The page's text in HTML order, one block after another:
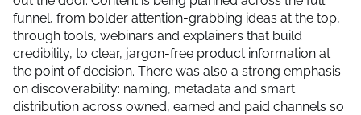
funnel, from bolder attention-grabbing ideas at the top,
through tools, webinars and explainers that build
credibility, to clear, jargon-free product information at
the point of decision. There was also a strong emphasis
on discoverability: naming, metadata and smart
distribution across owned, earned and paid channels so